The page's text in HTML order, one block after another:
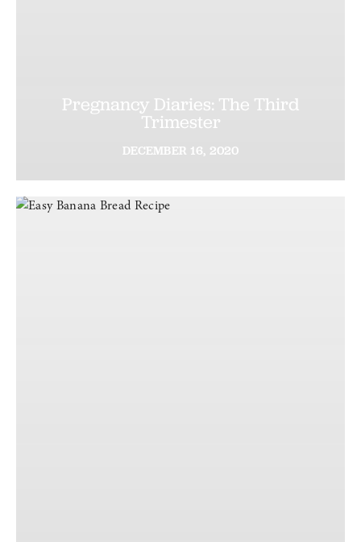
Pregnancy Diaries: The Third
Trimester
DECEMBER 16, 2020